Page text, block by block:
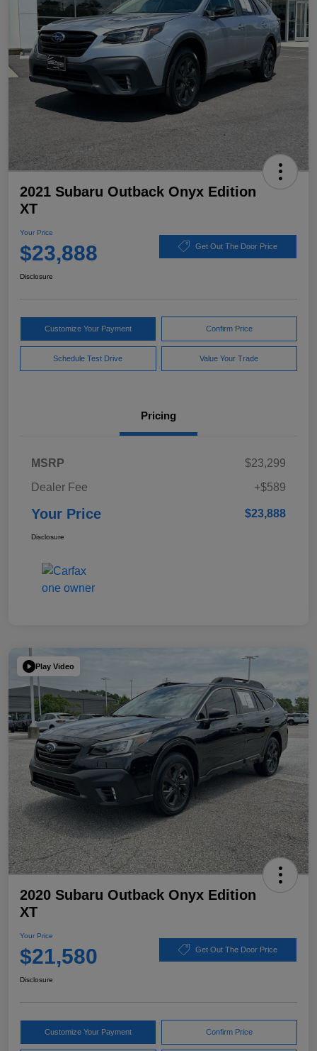
2021 Subaru Outback Onyx Edition
XT
Your Price
$23,888 Get Out The Door Price
Disclosure
Customize Your Payment Confirm Price
Schedule Test Drive Value Your Trade
Pricing
MSRP
$23,299
Dealer Fee
+$589
Your Price $23,888
Disclosure
Play Video
2020 Subaru Outback Onyx Edition
XT
Your Price
$21,580 Get Out The Door Price
Disclosure
Customize Your Payment Confirm Price